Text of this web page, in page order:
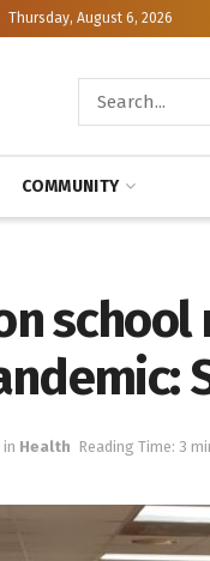
Thursday, August 6, 2026
COMMUNITY
school
in Health Reading Time: 3